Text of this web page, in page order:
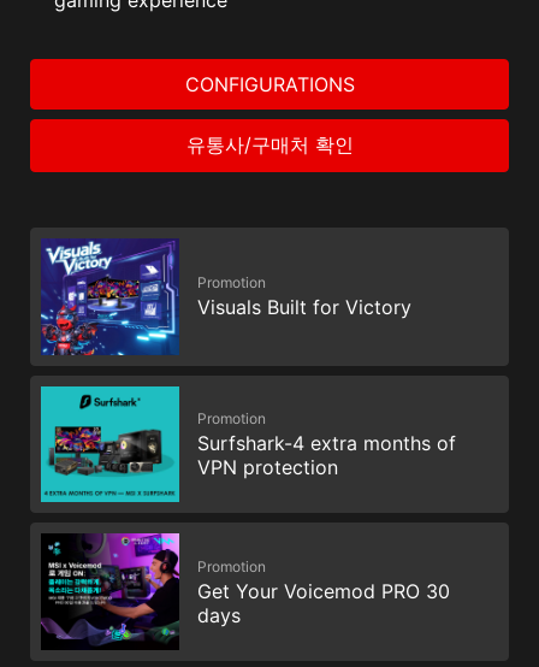
CONFIGURATIONS
유통사/구매처 확인
Promotion
Visuals Built for Victory
Promotion
Surfshark-4 extra months of
VPN protection
Promotion
Get Your Voicemod PRO 30
days